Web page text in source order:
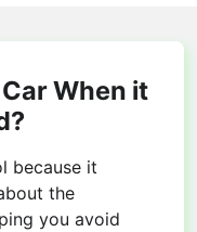
When it
because it
the
you avoid